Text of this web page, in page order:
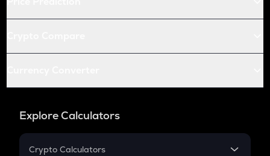
Explore Calculators
Crypto Calculators